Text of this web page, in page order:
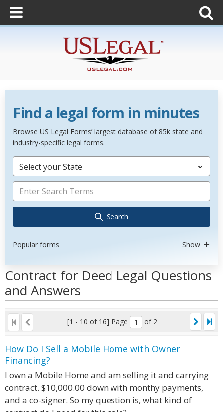
Find a legal form in minutes
Browse US Legal Forms’ largest database of 85k state and
industry-specific legal forms.
Select your State
Search
Popular forms Show
Contract for Deed Legal Questions
and Answers
[1 - 10 of 16] Page of 2
How Do I Sell a Mobile Home with Owner
Financing?
I own a Mobile Home and am selling it and carrying
contract. $10,000.00 down with monthy payments,
and a co-signer. So my question is, what kind of